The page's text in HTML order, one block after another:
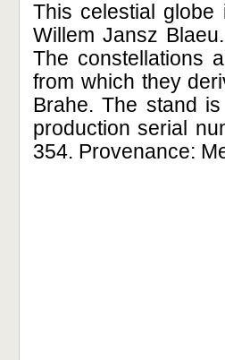
This celestial
Willem Jansz
The constellations
from which they
Brahe. The stand
production serial
354. Provenance: